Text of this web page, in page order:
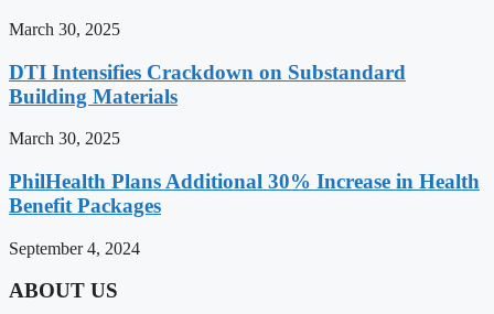
March 30, 2025
DTI Intensifies Crackdown on Substandard
Building Materials
March 30, 2025
PhilHealth Plans Additional 30% Increase in Health
Benefit Packages
September 4, 2024
ABOUT US